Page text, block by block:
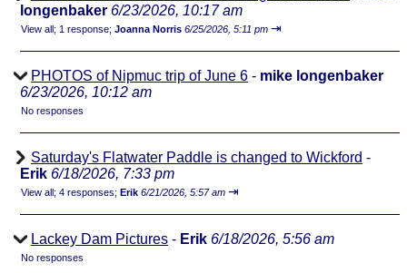
longenbaker 6/23/2026, 10:17 am
View all; 1 response; Joanna Norris 6/25/2026, 5:11 pm ⇥
PHOTOS of Nipmuc trip of June 6 - mike longenbaker
6/23/2026, 10:12 am
No responses
Saturday's Flatwater Paddle is changed to Wickford -
Erik 6/18/2026, 7:33 pm
View all; 4 responses; Erik 6/21/2026, 5:57 am ⇥
Lackey Dam Pictures - Erik 6/18/2026, 5:56 am
No responses